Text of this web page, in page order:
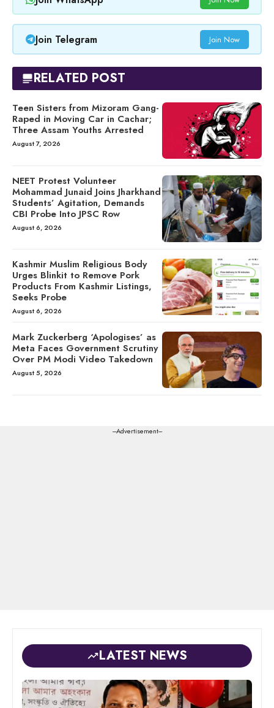
Join Telegram Join Now
RELATED POST
Teen Sisters from Mizoram Gang-
Raped in Moving Car in Cachar;
Three Assam Youths Arrested
August 7, 2026
NEET Protest Volunteer
Mohammad Junaid Joins Jharkhand
Students’ Agitation, Demands
CBI Probe Into JPSC Row
August 6, 2026
Kashmir Muslim Religious Body
Urges Blinkit to Remove Pork
Products From Kashmir Listings,
Seeks Probe
August 6, 2026
Mark Zuckerberg ‘Apologises’ as
Meta Faces Government Scrutiny
Over PM Modi Video Takedown
August 5, 2026
---Advertisement---
LATEST NEWS